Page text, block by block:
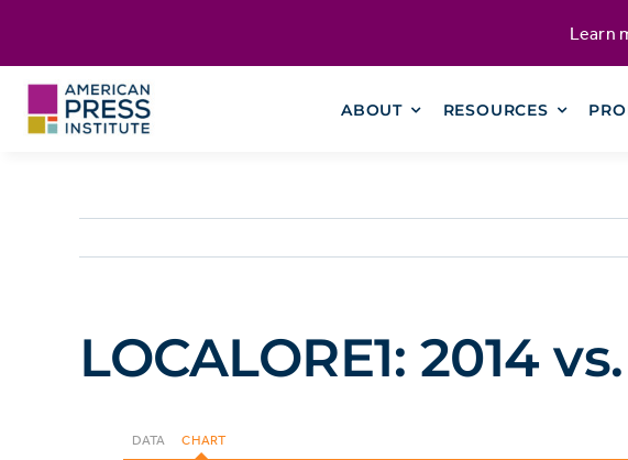
Learn
ABOUT RESOURCES
LOCALORE1: 2014
DATA CHART